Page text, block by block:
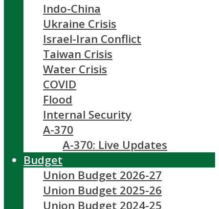
Indo-China
Ukraine Crisis
Israel-Iran Conflict
Taiwan Crisis
Water Crisis
COVID
Flood
Internal Security
A-370
A-370: Live Updates
Budget
Union Budget 2026-27
Union Budget 2025-26
Union Budget 2024-25